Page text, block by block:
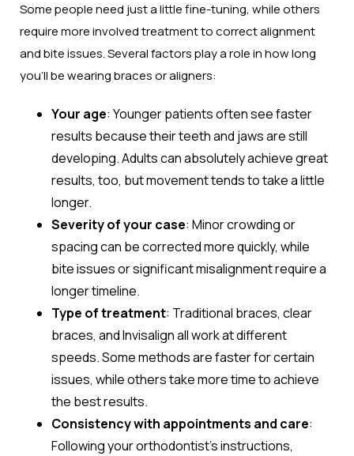
Some people need just a little fine-tuning, while others
require more involved treatment to correct alignment
and bite issues. Several factors play a role in how long
you’ll be wearing braces or aligners:
Your age: Younger patients often see faster
results because their teeth and jaws are still
developing. Adults can absolutely achieve great
results, too, but movement tends to take a little
longer.
Severity of your case: Minor crowding or
spacing can be corrected more quickly, while
bite issues or significant misalignment require a
longer timeline.
Type of treatment: Traditional braces, clear
braces, and Invisalign all work at different
speeds. Some methods are faster for certain
issues, while others take more time to achieve
the best results.
Consistency with appointments and care:
Following your orthodontist’s instructions,